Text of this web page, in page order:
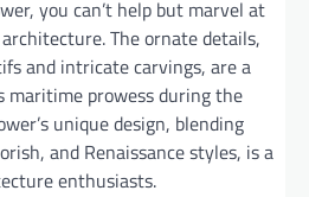
you can’t help but marvel at
The ornate details,
and intricate carvings, are a
maritime prowess during the
unique design, blending
and Renaissance styles, is a
enthusiasts.